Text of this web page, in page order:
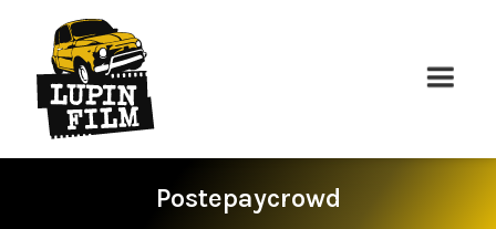
Postepaycrowd